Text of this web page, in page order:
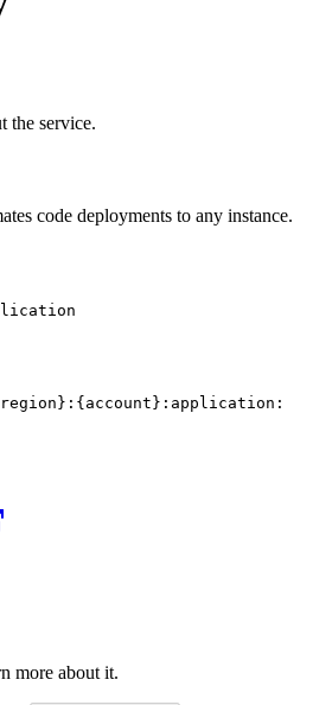
the service.
code deployments to any instance.
more about it.